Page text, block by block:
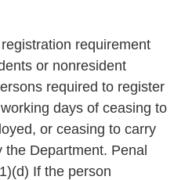
requirement
or nonresident
required to register
days of ceasing to
or ceasing to carry
the Department. Penal
If the person